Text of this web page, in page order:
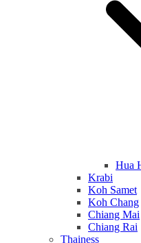
Hua
Krabi
Koh Samet
Koh Chang
Chiang Mai
Chiang Rai
Thainess